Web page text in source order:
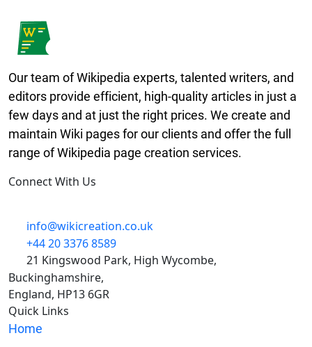
Our team of Wikipedia experts, talented writers, and
editors provide efficient, high-quality articles in just a
few days and at just the right prices. We create and
maintain Wiki pages for our clients and offer the full
range of Wikipedia page creation services.
Connect With Us
info@wikicreation.co.uk
+44 20 3376 8589
21 Kingswood Park, High Wycombe,
Buckinghamshire,
England, HP13 6GR
Quick Links
Home